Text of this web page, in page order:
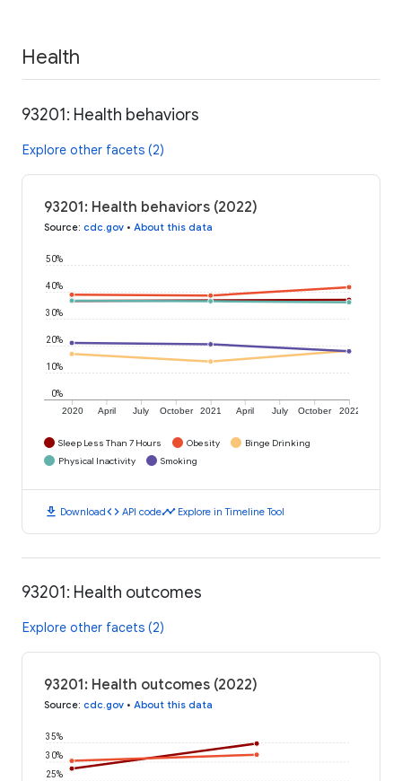
Health
93201: Health behaviors
Explore other facets (2)
93201: Health behaviors (2022)
Source: cdc.gov • About this data
2020 April July October 2021 April July October 2022
0%
10%
20%
30%
40%
50%
Sleep Less Than 7 Hours Obesity
Binge Drinking
Physical Inactivity
Smoking
download Downloadcode API codetimeline Explore in Timeline Tool
93201: Health outcomes
Explore other facets (2)
93201: Health outcomes (2022)
Source: cdc.gov • About this data
25%
30%
35%